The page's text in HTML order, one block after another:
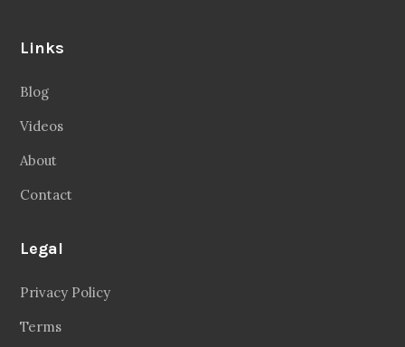
Links
Blog
Videos
About
Contact
Legal
Privacy Policy
Terms